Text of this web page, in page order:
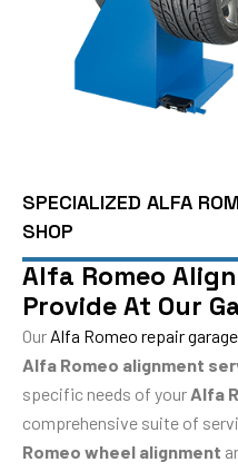
SPECIALIZED ALFA
SHOP
Alfa Romeo
Provide At Our
Our Alfa Romeo repair garage
Alfa Romeo alignment
specific needs of your Alfa
comprehensive suite of
Romeo wheel alignment